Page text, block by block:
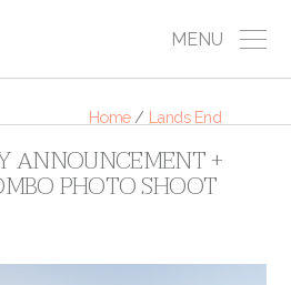
MENU
Home / Lands End
ANNOUNCEMENT +
PHOTO SHOOT